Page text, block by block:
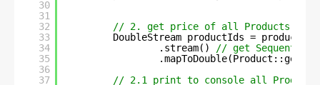
30
31
32
33
34
35
36
37
// 2. get price of all Products
DoubleStream productIds = products
.stream()
// get Sequential
// 2.1 print to console all Product